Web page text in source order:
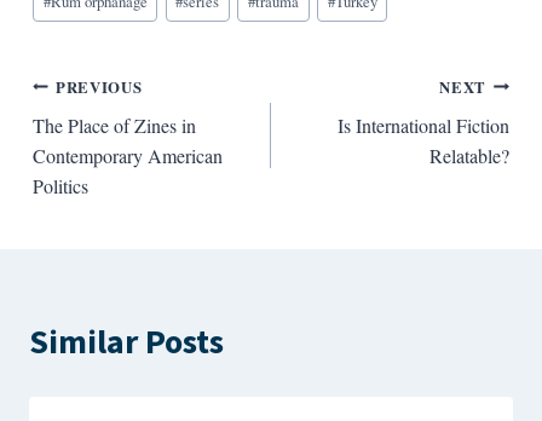
Post
navigation
PREVIOUS
The Place of Zines in
Contemporary American
Politics
NEXT
Is International Fiction
Relatable?
Similar Posts